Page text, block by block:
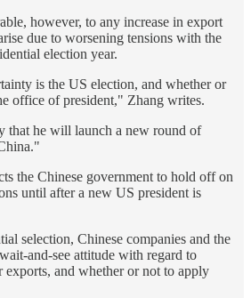
however, to any increase in export
due to worsening tensions with the
election year.
is the US election, and whether or
office of president," Zhang writes.
that he will launch a new round of
the Chinese government to hold off on
until after a new US president is
selection, Chinese companies and the
and-see attitude with regard to
and whether or not to apply